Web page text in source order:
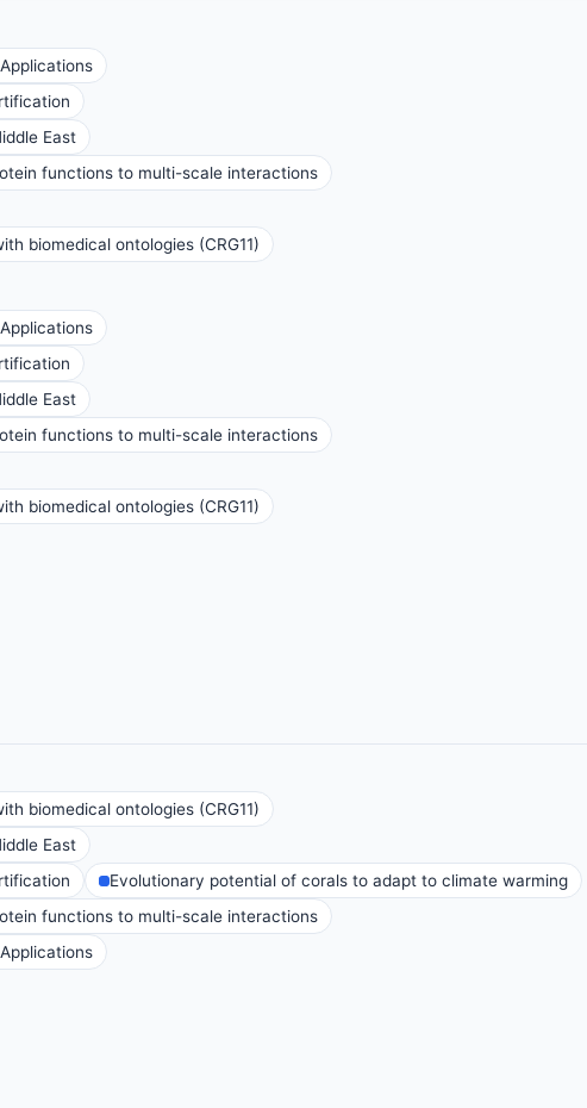
East
functions to multi-scale interactions
biomedical ontologies (CRG11)
East
functions to multi-scale interactions
biomedical ontologies (CRG11)
biomedical ontologies (CRG11)
East
Evolutionary potential of corals to adapt to climate warming
functions to multi-scale interactions